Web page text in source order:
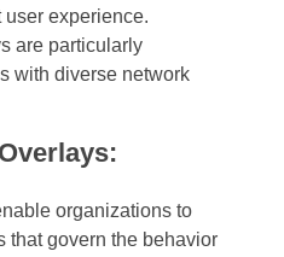
experience.
are particularly
with diverse network
organizations to
that govern the behavior